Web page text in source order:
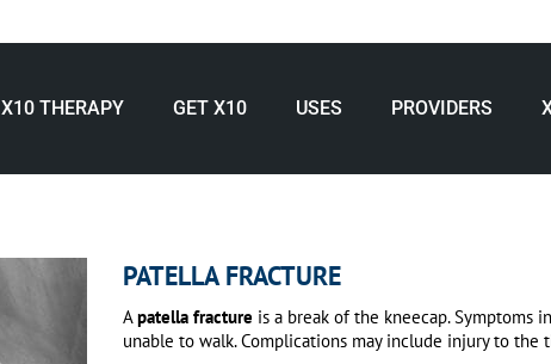
X10 THERAPY GET X10 USES PROVIDERS
PATELLA FRACTURE
Apatella fracture is a break of the kneecap.Symptoms
unable to walk.Complications may include injury to the